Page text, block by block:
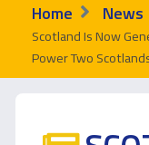
Home News
Scotland Is Now
Power Two